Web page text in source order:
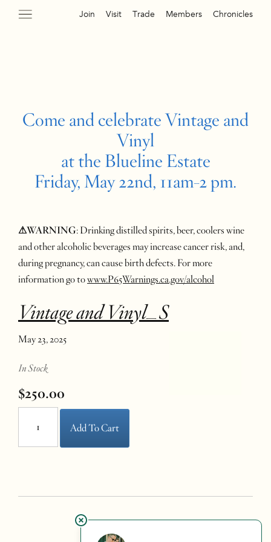
Join Visit Trade Members Chronicles
Come and celebrate Vintage and
Vinyl
at the Blueline Estate
Friday, May 22nd, 11am-2 pm.
⚠WARNING: Drinking distilled spirits, beer, coolers wine
and other alcoholic beverages may increase cancer risk, and,
during pregnancy, can cause birth defects. For more
information go towww.P65Warnings.ca.gov/alcohol
Vintage and Vinyl_S
May 23, 2025
In Stock
$250.00
Add To Cart